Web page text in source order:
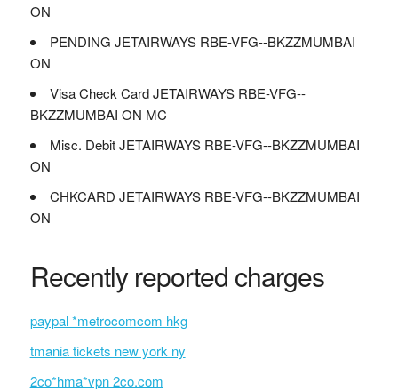
ON
PENDING JETAIRWAYS RBE-VFG--BKZZMUMBAI
ON
Visa Check Card JETAIRWAYS RBE-VFG--
BKZZMUMBAI ON MC
Misc. Debit JETAIRWAYS RBE-VFG--BKZZMUMBAI
ON
CHKCARD JETAIRWAYS RBE-VFG--BKZZMUMBAI
ON
Recently reported charges
paypal *metrocomcom hkg
tmania tickets new york ny
2co*hma*vpn 2co.com